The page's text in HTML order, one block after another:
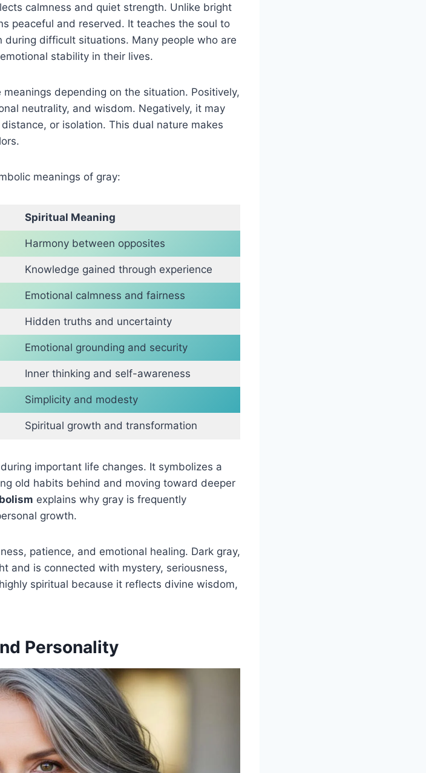
calmness and quiet strength. Unlike bright
peaceful and reserved. It teaches the soul to
difficult situations. Many people who are
stability in their lives.
depending on the situation. Positively,
neutrality, and wisdom. Negatively, it may
or isolation. This dual nature makes
meanings of gray:
Spiritual Meaning
Harmony between opposites
Knowledge gained through experience
Emotional calmness and fairness
Hidden truths and uncertainty
Emotional grounding and security
Inner thinking and self-awareness
Simplicity and modesty
Spiritual growth and transformation
important life changes. It symbolizes a
old habits behind and moving toward deeper
explains why gray is frequently
growth.
patience, and emotional healing. Dark gray,
and is connected with mystery, seriousness,
spiritual because it reflects divine wisdom,
Personality